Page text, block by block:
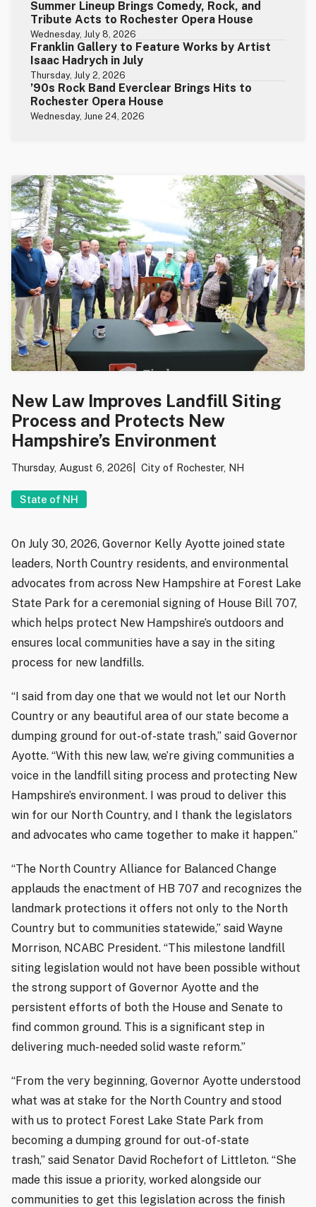
Summer Lineup Brings Comedy, Rock, and
Tribute Acts to Rochester Opera House
Wednesday, July 8, 2026
Franklin Gallery to Feature Works by Artist
Isaac Hadrych in July
Thursday, July 2, 2026
’90s Rock Band Everclear Brings Hits to
Rochester Opera House
Wednesday, June 24, 2026
New Law Improves Landfill Siting
Process and Protects New
Hampshire’s Environment
Thursday, August 6, 2026 City of Rochester, NH
State of NH
On July 30, 2026, Governor Kelly Ayotte joined state
leaders, North Country residents, and environmental
advocates from across New Hampshire at Forest Lake
State Park for a ceremonial signing of House Bill 707,
which helps protect New Hampshire’s outdoors and
ensures local communities have a say in the siting
process for new landfills.
“I said from day one that we would not let our North
Country or any beautiful area of our state become a
dumping ground for out-of-state trash,” said Governor
Ayotte. “With this new law, we’re giving communities a
voice in the landfill siting process and protecting New
Hampshire’s environment. I was proud to deliver this
win for our North Country, and I thank the legislators
and advocates who came together to make it happen.”
“The North Country Alliance for Balanced Change
applauds the enactment of HB 707 and recognizes the
landmark protections it offers not only to the North
Country but to communities statewide,” said Wayne
Morrison, NCABC President. “This milestone landfill
siting legislation would not have been possible without
the strong support of Governor Ayotte and the
persistent efforts of both the House and Senate to
find common ground. This is a significant step in
delivering much-needed solid waste reform.”
“From the very beginning, Governor Ayotte understood
what was at stake for the North Country and stood
with us to protect Forest Lake State Park from
becoming a dumping ground for out-of-state
trash,” said Senator David Rochefort of Littleton. “She
made this issue a priority, worked alongside our
communities to get this legislation across the finish